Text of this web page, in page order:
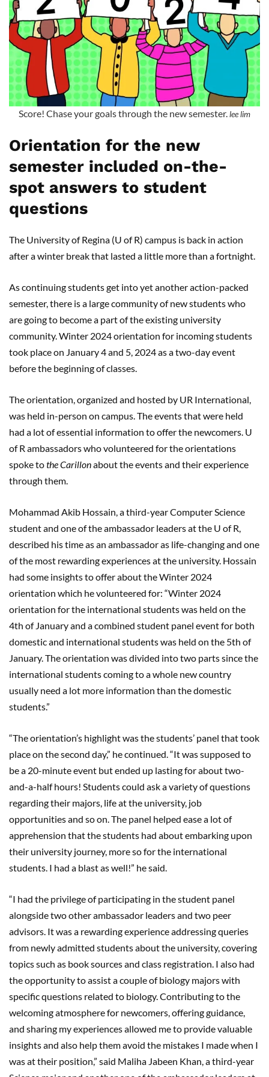
Score! Chase your goals through the new semester. lee lim
Orientation for the new
semester included on-the-
spot answers to student
questions
The University of Regina (U of R) campus is back in action
after a winter break that lasted a little more than a fortnight.
As continuing students get into yet another action-packed
semester, there is a large community of new students who
are going to become a part of the existing university
community. Winter 2024 orientation for incoming students
took place on January 4 and 5, 2024 as a two-day event
before the beginning of classes.
The orientation, organized and hosted by UR International,
was held in-person on campus. The events that were held
had a lot of essential information to offer the newcomers. U
of R ambassadors who volunteered for the orientations
spoke tothe Carillonabout the events and their experience
through them.
Mohammad Akib Hossain, a third-year Computer Science
student and one of the ambassador leaders at the U of R,
described his time as an ambassador as life-changing and one
of the most rewarding experiences at the university. Hossain
had some insights to offer about the Winter 2024
orientation which he volunteered for: “Winter 2024
orientation for the international students was held on the
4th of January and a combined student panel event for both
domestic and international students was held on the 5th of
January. The orientation was divided into two parts since the
international students coming to a whole new country
usually need a lot more information than the domestic
students.”
“The orientation’s highlight was the students’ panel that took
place on the second day,” he continued. “It was supposed to
be a 20-minute event but ended up lasting for about two-
and-a-half hours! Students could ask a variety of questions
regarding their majors, life at the university, job
opportunities and so on. The panel helped ease a lot of
apprehension that the students had about embarking upon
their university journey, more so for the international
students. I had a blast as well!” he said.
“I had the privilege of participating in the student panel
alongside two other ambassador leaders and two peer
advisors. It was a rewarding experience addressing queries
from newly admitted students about the university, covering
topics such as book sources and class registration. I also had
the opportunity to assist a couple of biology majors with
specific questions related to biology. Contributing to the
welcoming atmosphere for newcomers, offering guidance,
and sharing my experiences allowed me to provide valuable
insights and also help them avoid the mistakes I made when I
was at their position,” said Maliha Jabeen Khan, a third-year